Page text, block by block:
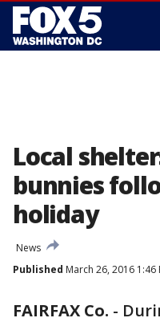
Local
bunnies
holiday
News
Published March 26, 2016 1:46
FAIRFAX Co. -